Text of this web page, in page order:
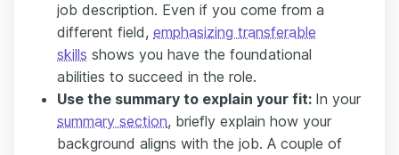
job description. Even if you come from a
different field, emphasizing transferable
skills shows you have the foundational
abilities to succeed in the role.
Use the summary to explain your fit: In your
summary section, briefly explain how your
background aligns with the job. A couple of